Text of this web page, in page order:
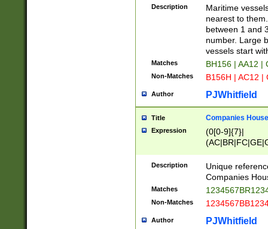
{0,2})|([1-9][0-
Description
Maritime
nearest to
between 1 and
number. Large
vessels start
Matches BH156 | AA12 |
Non-Matches B156H | AC12 |
Author PJWhitfield
Title Companies
Expression
(0[0-9]{7}|
Description
Unique
Companies
Matches
Non-Matches
Author PJWhitfield